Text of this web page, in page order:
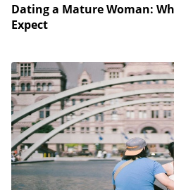
Dating a Mature Woman:
Expect